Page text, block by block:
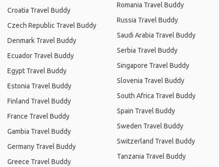
Croatia Travel Buddy
Czech Republic Travel Buddy
Denmark Travel Buddy
Ecuador Travel Buddy
Egypt Travel Buddy
Estonia Travel Buddy
Finland Travel Buddy
France Travel Buddy
Gambia Travel Buddy
Germany Travel Buddy
Greece Travel Buddy
Romania Travel Buddy
Russia Travel Buddy
Saudi Arabia Travel Buddy
Serbia Travel Buddy
Singapore Travel Buddy
Slovenia Travel Buddy
South Africa Travel Buddy
Spain Travel Buddy
Sweden Travel Buddy
Switzerland Travel Buddy
Tanzania Travel Buddy